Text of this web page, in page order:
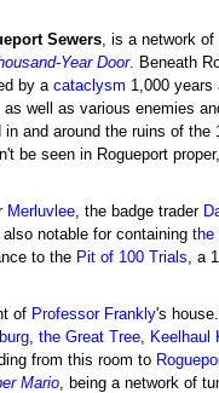
Sewers, is a network of
Year Door. Beneath
by acataclysm 1,000 years
as well as various enemies
and around the ruins of the
be seen in Rogueport
Merluvlee, the badge trader
also notable for containingthe
to the Pit of 100 Trials, a
of Professor Frankly's
, the Great Tree, Keelhaul
from this room to
Mario, being a network of